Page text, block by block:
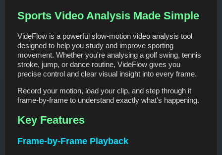
Sports Video Analysis Made Simple
VideFlow is a powerful slow-motion video analysis tool
designed to help you study and improve sporting
movement. Whether you're analysing a golf swing, tennis
stroke, jump, or dance routine, VideFlow gives you
precise control and clear visual insight into every frame.
Record your motion, load your clip, and step through it
frame-by-frame to understand exactly what's happening.
Key Features
Frame-by-Frame Playback